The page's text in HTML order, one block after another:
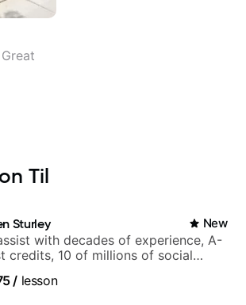
Til
Sturley New
with decades of experience, A-
credits, 10 of millions of social
/ lesson